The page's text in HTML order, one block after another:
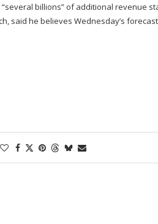
billions” of additional revenue
said he believes Wednesday’s